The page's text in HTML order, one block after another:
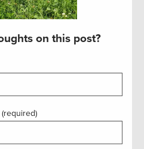
on this post?